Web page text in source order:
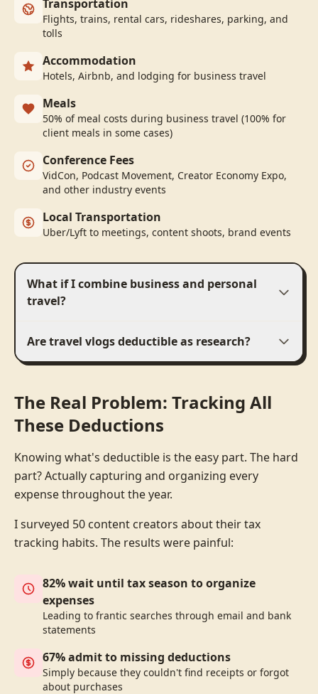
Transportation
Flights, trains, rental cars, rideshares, parking, and
tolls
Accommodation
Hotels, Airbnb, and lodging for business travel
Meals
50% of meal costs during business travel (100% for
client meals in some cases)
Conference Fees
VidCon, Podcast Movement, Creator Economy Expo,
and other industry events
Local Transportation
Uber/Lyft to meetings, content shoots, brand events
What if I combine business and personal
travel?
Are travel vlogs deductible as research?
The Real Problem: Tracking All
These Deductions
Knowing what's deductible is the easy part. The hard
part? Actually capturing and organizing every
expense throughout the year.
I surveyed 50 content creators about their tax
tracking habits. The results were painful:
82% wait until tax season to organize
expenses
Leading to frantic searches through email and bank
statements
67% admit to missing deductions
Simply because they couldn't find receipts or forgot
about purchases